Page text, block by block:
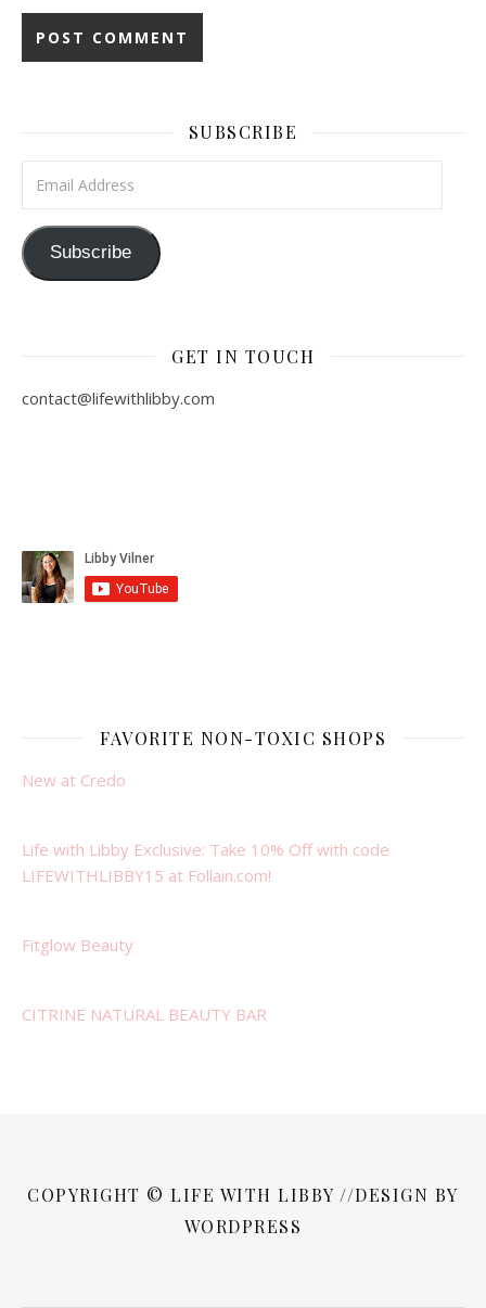
SUBSCRIBE
Subscribe
GET IN TOUCH
contact@lifewithlibby.com
FAVORITE NON-TOXIC SHOPS
New at Credo
Life with Libby Exclusive: Take 10% Off with code
LIFEWITHLIBBY15 at Follain.com!
Fitglow Beauty
CITRINE NATURAL BEAUTY BAR
COPYRIGHT © LIFE WITH LIBBY //DESIGN BY
WORDPRESS